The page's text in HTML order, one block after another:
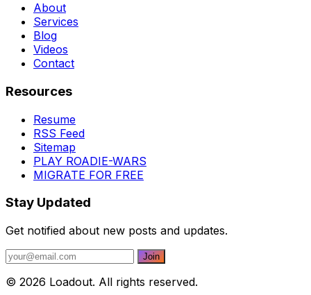
About
Services
Blog
Videos
Contact
Resources
Resume
RSS Feed
Sitemap
PLAY ROADIE-WARS
MIGRATE FOR FREE
Stay Updated
Get notified about new posts and updates.
© 2026 Loadout. All rights reserved.